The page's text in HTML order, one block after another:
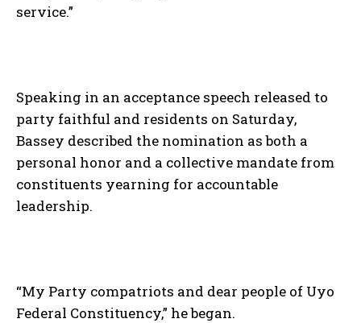
service.”
Speaking in an acceptance speech released to
party faithful and residents on Saturday,
Bassey described the nomination as both a
personal honor and a collective mandate from
constituents yearning for accountable
leadership.
“My Party compatriots and dear people of Uyo
Federal Constituency,” he began.